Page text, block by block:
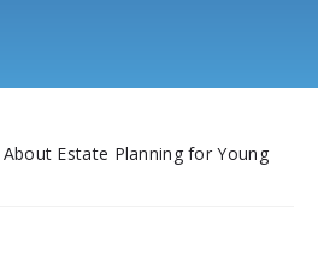
Estate Planning for Young